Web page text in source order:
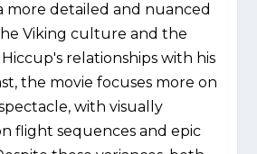
more detailed and nuanced
Viking culture and the
relationships with his
the movie focuses more on
with visually
flight sequences and epic